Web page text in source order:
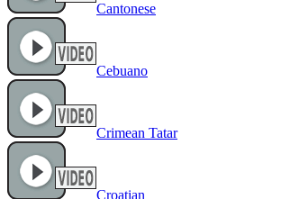
Cantonese
Cebuano
Crimean Tatar
Croatian